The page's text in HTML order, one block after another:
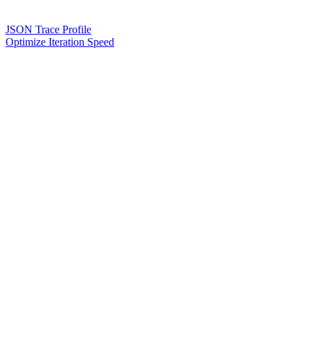
JSON Trace Profile
Optimize Iteration Speed